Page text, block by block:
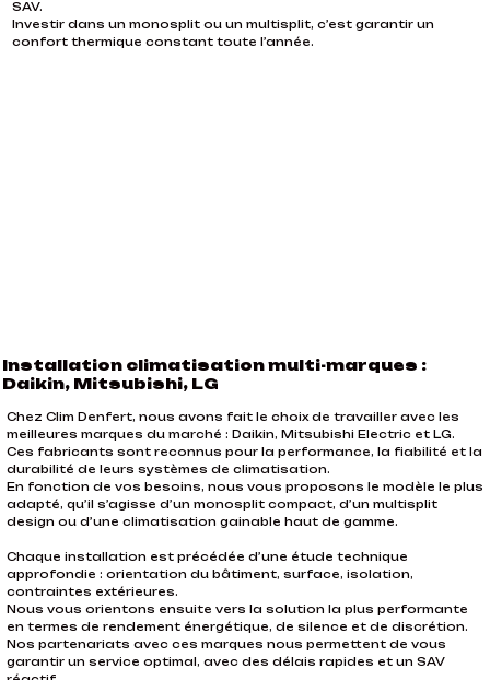
CONTACT US
SAV.
Investir dans un monosplit ou un multisplit, c’est garantir un
confort thermique constant toute l’année.
Installation climatisation multi-marques :
Daikin, Mitsubishi, LG
Chez Clim Denfert, nous avons fait le choix de travailler avec les
meilleures marques du marché : Daikin, Mitsubishi Electric et LG.
Ces fabricants sont reconnus pour la performance, la fiabilité et la
durabilité de leurs systèmes de climatisation.
En fonction de vos besoins, nous vous proposons le modèle le plus
adapté, qu’il s’agisse d’un monosplit compact, d’un multisplit
design ou d’une climatisation gainable haut de gamme.
Chaque installation est précédée d’une étude technique
approfondie : orientation du bâtiment, surface, isolation,
contraintes extérieures.
Nous vous orientons ensuite vers la solution la plus performante
en termes de rendement énergétique, de silence et de discrétion.
Nos partenariats avec ces marques nous permettent de vous
garantir un service optimal, avec des délais rapides et un SAV